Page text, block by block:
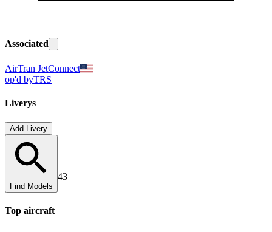
Associated
AirTran JetConnect
op'd byTRS
Liverys
Add Livery
Find Models
43
Top aircraft